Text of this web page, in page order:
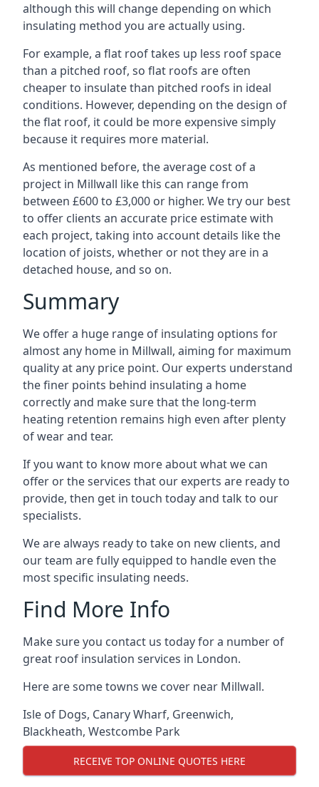
although this will change depending on which
insulating method you are actually using.
For example, a flat roof takes up less roof space
than a pitched roof, so flat roofs are often
cheaper to insulate than pitched roofs in ideal
conditions. However, depending on the design of
the flat roof, it could be more expensive simply
because it requires more material.
As mentioned before, the average cost of a
project in Millwall like this can range from
between £600 to £3,000 or higher. We try our best
to offer clients an accurate price estimate with
each project, taking into account details like the
location of joists, whether or not they are in a
detached house, and so on.
Summary
We offer a huge range of insulating options for
almost any home in Millwall, aiming for maximum
quality at any price point. Our experts understand
the finer points behind insulating a home
correctly and make sure that the long-term
heating retention remains high even after plenty
of wear and tear.
If you want to know more about what we can
offer or the services that our experts are ready to
provide, then get in touch today and talk to our
specialists.
We are always ready to take on new clients, and
our team are fully equipped to handle even the
most specific insulating needs.
Find More Info
Make sure you contact us today for a number of
great roof insulation services in London.
Here are some towns we cover near Millwall.
Isle of Dogs, Canary Wharf, Greenwich,
Blackheath, Westcombe Park
RECEIVE TOP ONLINE QUOTES HERE